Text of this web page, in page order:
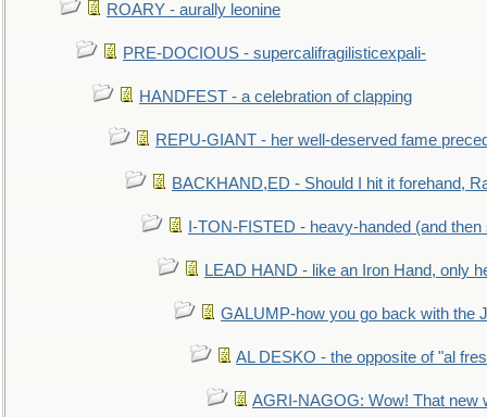
ROARY - aurally leonine
PRE-DOCIOUS - supercalifragilisticexpali-
HANDFEST - a celebration of clapping
REPU-GIANT - her well-deserved fame
BACKHAND,ED - Should I hit it forehand,
I-TON-FISTED - heavy-handed (and then
LEAD HAND - like an Iron Hand, only
GALUMP-how you go back with the
AL DESKO - the opposite of "al
AGRI-NAGOG: Wow! That new